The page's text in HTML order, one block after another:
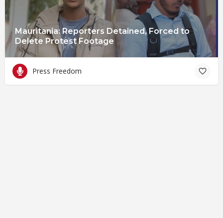
Mauritania: Reporters Detained, Forced to
Delete Protest Footage
Press Freedom